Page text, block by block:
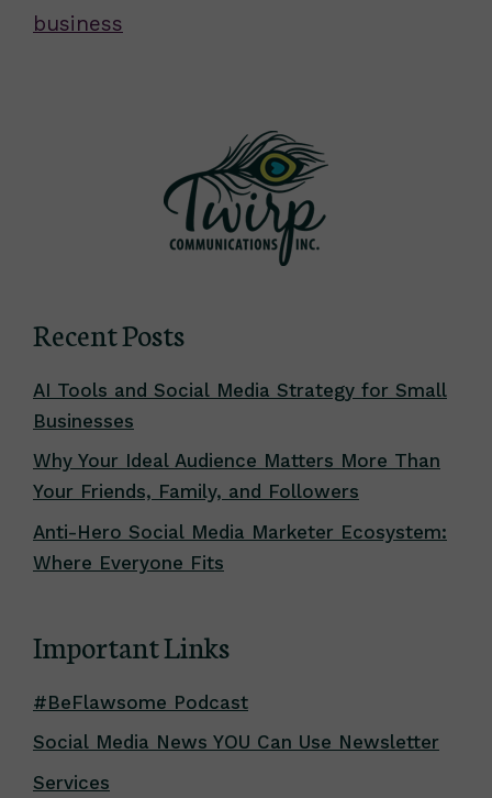
business
Recent Posts
AI Tools and Social Media Strategy for Small
Businesses
Why Your Ideal Audience Matters More Than
Your Friends, Family, and Followers
Anti-Hero Social Media Marketer Ecosystem:
Where Everyone Fits
Important Links
#BeFlawsome Podcast
Social Media News YOU Can Use Newsletter
Services